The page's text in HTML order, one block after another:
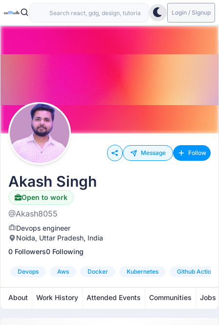
Login / Signup
Message Follow
Akash Singh
Open to work
Hiring
@Akash8055
Devops engineer
Noida, Uttar Pradesh, India
0 Followers0 Following
Devops Aws Docker Kubernetes Github Actions
About Work History Attended Events Communities Jobs